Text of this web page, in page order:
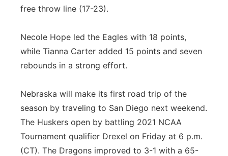
free throw line (17-23).
Necole Hope led the Eagles with 18 points,
while Tianna Carter added 15 points and seven
rebounds in a strong effort.
Nebraska will make its first road trip of the
season by traveling to San Diego next weekend.
The Huskers open by battling 2021 NCAA
Tournament qualifier Drexel on Friday at 6 p.m.
(CT). The Dragons improved to 3-1 with a 65-